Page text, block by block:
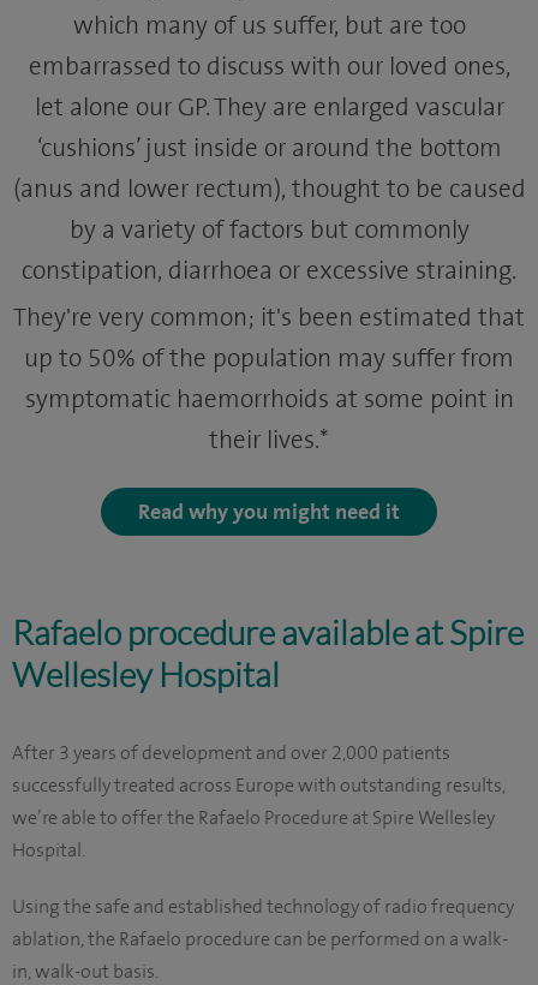
which many of us suffer, but are too
embarrassed to discuss with our loved ones,
let alone our GP. They are enlarged vascular
‘cushions’ just inside or around the bottom
(anus and lower rectum), thought to be caused
by a variety of factors but commonly
constipation, diarrhoea or excessive straining.
They're very common; it's been estimated that
up to 50% of the population may suffer from
symptomatic haemorrhoids at some point in
their lives.*
Read why you might need it
Rafaelo procedure available at Spire
Wellesley Hospital
After 3 years of development and over 2,000 patients
successfully treated across Europe with outstanding results,
we’re able to offer the Rafaelo Procedure at Spire Wellesley
Hospital.
Using the safe and established technology of radio frequency
ablation, the Rafaelo procedure can be performed on a walk-
in, walk-out basis.